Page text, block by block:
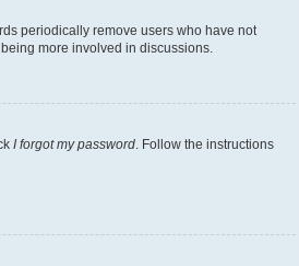
periodically remove users who have not
more involved in discussions.
I forgot my password . Follow the instructions